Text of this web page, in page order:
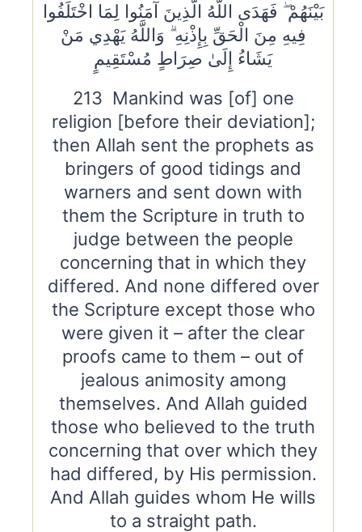
بَيْنَهُمْ ۖ فَهَدَى اللَّهُ الَّذِينَ آمَنُوا لِمَا اخْتَلَفُوا
فِيهِ مِنَ الْحَقِّ بِإِذْنِهِ ۗ وَاللَّهُ يَهْدِي مَنْ
يَشَاءُ إِلَىٰ صِرَاطٍ مُسْتَقِيمٍ
213 Mankind was [of] one
religion [before their deviation];
then Allah sent the prophets as
bringers of good tidings and
warners and sent down with
them the Scripture in truth to
judge between the people
concerning that in which they
differed. And none differed over
the Scripture except those who
were given it – after the clear
proofs came to them – out of
jealous animosity among
themselves. And Allah guided
those who believed to the truth
concerning that over which they
had differed, by His permission.
And Allah guides whom He wills
to a straight path.